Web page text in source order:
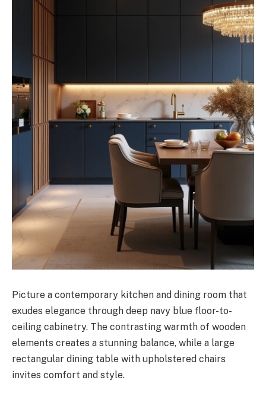
Picture a contemporary kitchen and dining room that
exudes elegance through deep navy blue floor-to-
ceiling cabinetry. The contrasting warmth of wooden
elements creates a stunning balance, while a large
rectangular dining table with upholstered chairs
invites comfort and style.